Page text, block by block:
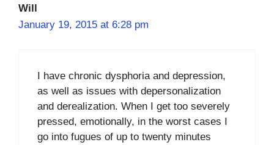
Will
January 19, 2015 at 6:28 pm
I have chronic dysphoria and depression,
as well as issues with depersonalization
and derealization. When I get too severely
pressed, emotionally, in the worst cases I
go into fugues of up to twenty minutes